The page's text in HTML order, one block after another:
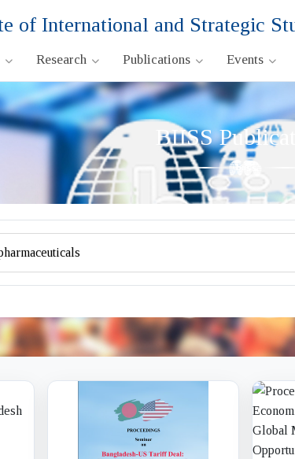
of International and Strategic
Research Publications Events
BIISS